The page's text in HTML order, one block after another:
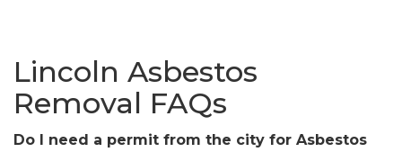
Lincoln Asbestos
Removal FAQs
Do I need a permit from the city for Asbestos